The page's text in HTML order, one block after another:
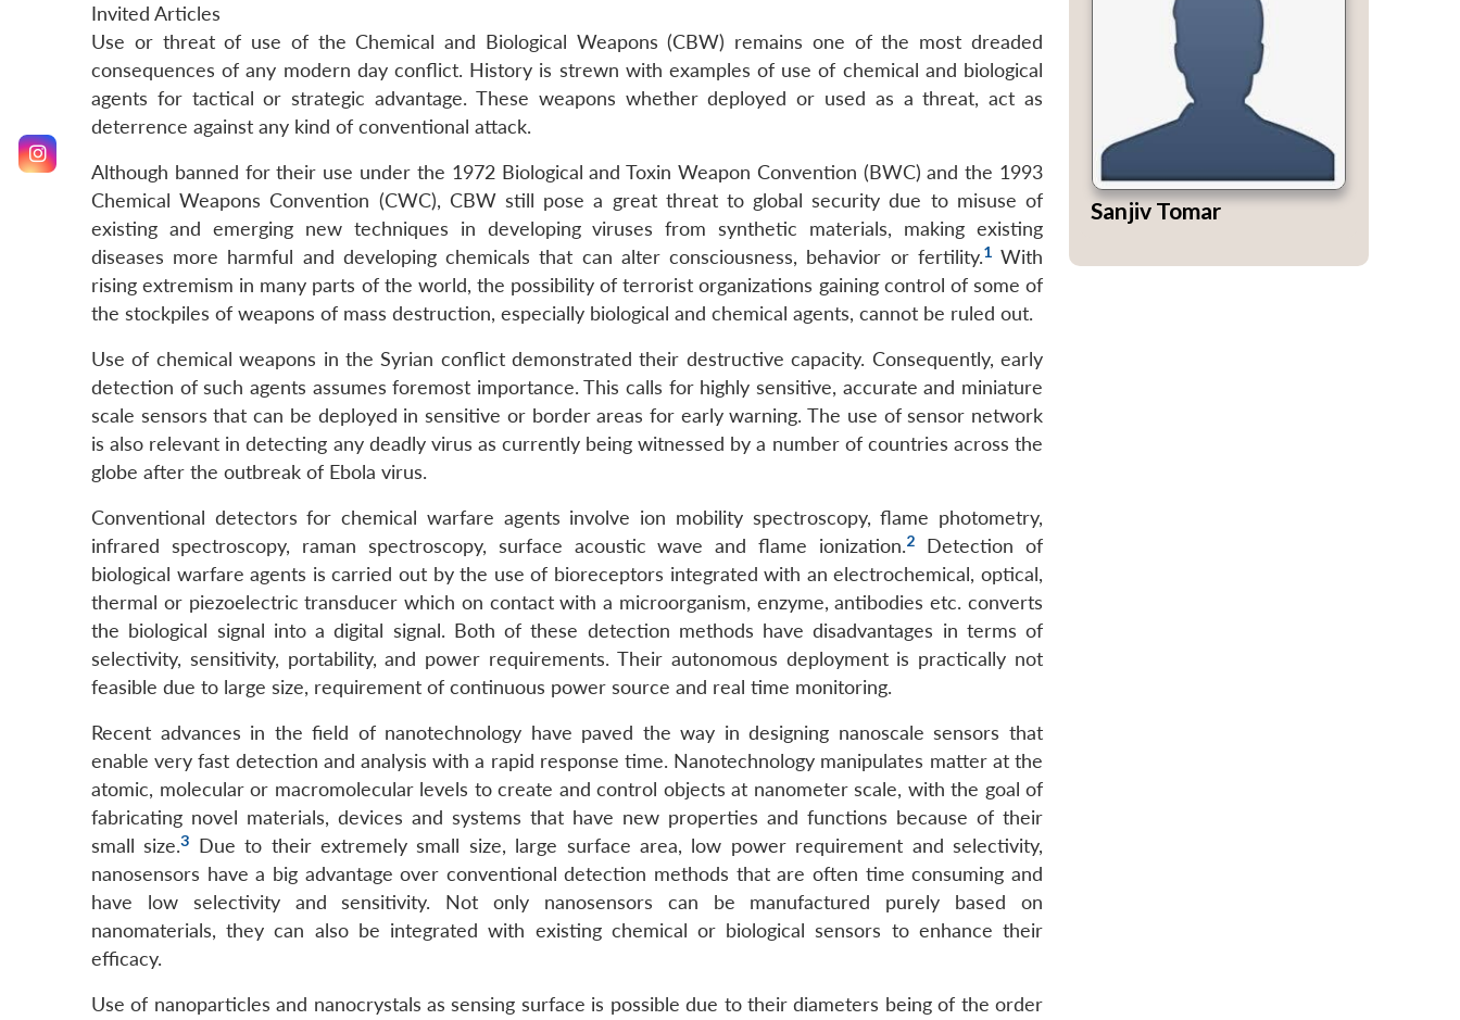
Invited Articles
Use or threat of use of the Chemical and Biological Weapons (CBW) remains one of the most dreaded
consequences of any modern day conflict. History is strewn with examples of use of chemical and biological
agents for tactical or strategic advantage. These weapons whether deployed or used as a threat, act as
deterrence against any kind of conventional attack.
Although banned for their use under the 1972 Biological and Toxin Weapon Convention (BWC) and the 1993
Chemical Weapons Convention (CWC), CBW still pose a great threat to global security due to misuse of
existing and emerging new techniques in developing viruses from synthetic materials, making existing
diseases more harmful and developing chemicals that can alter consciousness, behavior or fertility.1With
rising extremism in many parts of the world, the possibility of terrorist organizations gaining control of some of
the stockpiles of weapons of mass destruction, especially biological and chemical agents, cannot be ruled out.
Use of chemical weapons in the Syrian conflict demonstrated their destructive capacity. Consequently, early
detection of such agents assumes foremost importance. This calls for highly sensitive, accurate and miniature
scale sensors that can be deployed in sensitive or border areas for early warning. The use of sensor network
is also relevant in detecting any deadly virus as currently being witnessed by a number of countries across the
globe after the outbreak of Ebola virus.
Conventional detectors for chemical warfare agents involve ion mobility spectroscopy, flame photometry,
infrared spectroscopy, raman spectroscopy, surface acoustic wave and flame ionization.2
Detection of
biological warfare agents is carried out by the use of bioreceptors integrated with an electrochemical, optical,
thermal or piezoelectric transducer which on contact with a microorganism, enzyme, antibodies etc. converts
the biological signal into a digital signal. Both of these detection methods have disadvantages in terms of
selectivity, sensitivity, portability, and power requirements. Their autonomous deployment is practically not
feasible due to large size, requirement of continuous power source and real time monitoring.
Recent advances in the field of nanotechnology have paved the way in designing nanoscale sensors that
enable very fast detection and analysis with a rapid response time. Nanotechnology manipulates matter at the
atomic, molecular or macromolecular levels to create and control objects at nanometer scale, with the goal of
fabricating novel materials, devices and systems that have new properties and functions because of their
small size.3 Due to their extremely small size, large surface area, low power requirement and selectivity,
nanosensors have a big advantage over conventional detection methods that are often time consuming and
have low selectivity and sensitivity. Not only nanosensors can be manufactured purely based on
nanomaterials, they can also be integrated with existing chemical or biological sensors to enhance their
efficacy.
Use of nanoparticles and nanocrystals as sensing surface is possible due to their diameters being of the order
Sanjiv Tomar